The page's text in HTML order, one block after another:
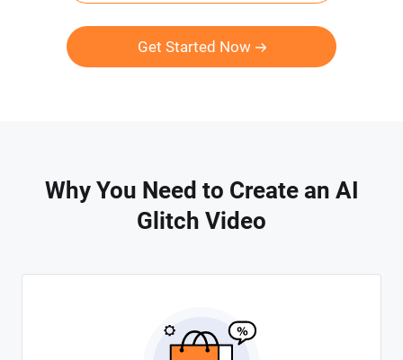
Get Started Now
Why You Need to Create an AI
Glitch Video